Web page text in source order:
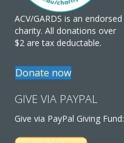
ACV/GARDS is an endorsed
charity. All donations over
$2 are tax deductable.
Donate now
GIVE VIA PAYPAL
Give via PayPal Giving Fund: